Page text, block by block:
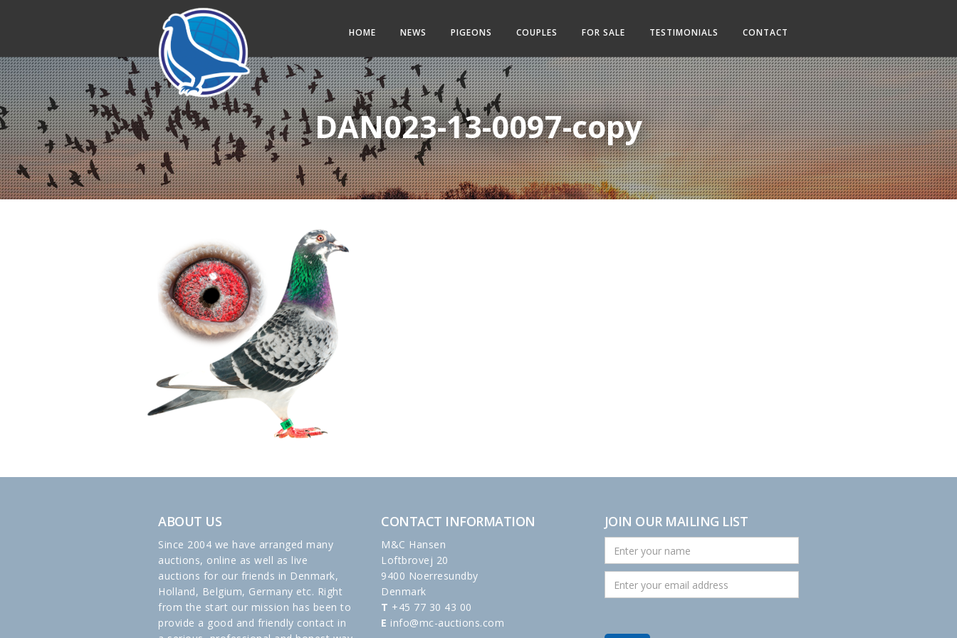
HOME NEWS PIGEONS COUPLES FOR SALE TESTIMONIALS CONTACT
DAN023-13-0097-copy
ABOUT US
Since 2004 we have arranged many
auctions, online as well as live
auctions for our friends in Denmark,
Holland, Belgium, Germany etc. Right
from the start our mission has been to
provide a good and friendly contact in
CONTACT INFORMATION
M&C Hansen
Loftbrovej 20
9400 Noerresundby
Denmark
T +45 77 30 43 00
E info@mc-auctions.com
JOIN OUR MAILING LIST